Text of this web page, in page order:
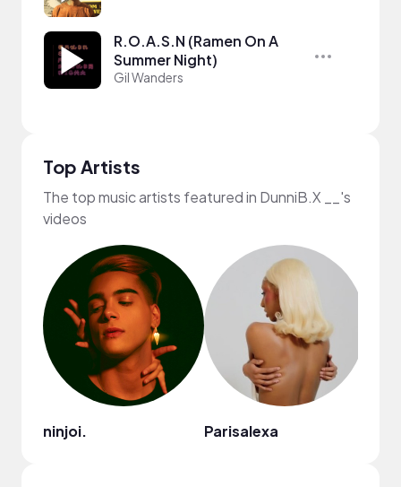
R.O.A.S.N (Ramen On A
Summer Night)
Gil Wanders
Top Artists
The top music artists featured in DunniB.X __'s
videos
ninjoi. Parisalexa